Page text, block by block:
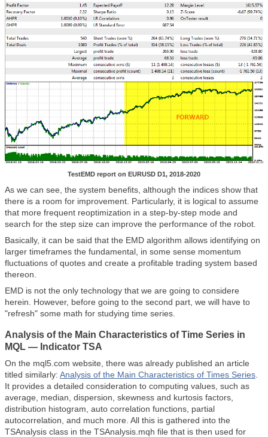
TestEMD report on EURUSD D1, 2018-2020
As we can see, the system benefits, although the indices show that
there is a room for improvement. Particularly, it is logical to assume
that more frequent reoptimization in a step-by-step mode and
search for the step size can improve the performance of the robot.
Basically, it can be said that the EMD algorithm allows identifying on
larger timeframes the fundamental, in some sense momentum
fluctuations of quotes and create a profitable trading system based
thereon.
EMD is not the only technology that we are going to considere
herein. However, before going to the second part, we will have to
"refresh" some math for studying time series.
Analysis of the Main Characteristics of Time Series in
MQL — Indicator TSA
On the mql5.com website, there was already published an article
titled similarly: Analysis of the Main Characteristics of Times Series
It provides a detailed consideration to computing values, such as
average, median, dispersion, skewness and kurtosis factors,
distribution histogram, auto correlation functions, partial
autocorrelation, and much more. All this is gathered into the
TSAnalysis class in the TSAnalysis.mqh file that is then used for